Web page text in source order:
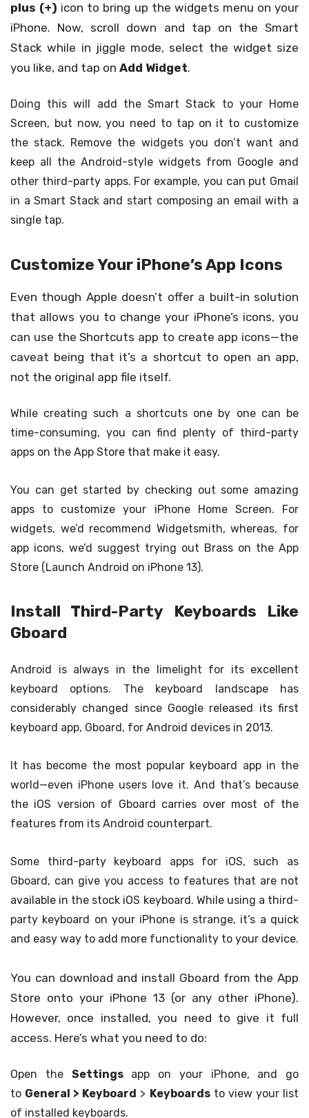
plus (+) icon to bring up the widgets menu on your
iPhone. Now, scroll down and tap on the Smart
Stack while in jiggle mode, select the widget size
you like, and tap on Add Widget.
Doing this will add the Smart Stack to your Home
Screen, but now, you need to tap on it to customize
the stack. Remove the widgets you don’t want and
keep all the Android-style widgets from Google and
other third-party apps. For example, you can put Gmail
in a Smart Stack and start composing an email with a
single tap.
Customize Your iPhone’s App Icons
Even though Apple doesn’t offer a built-in solution
that allows you to change your iPhone’s icons, you
can use the Shortcuts app to create app icons—the
caveat being that it’s a shortcut to open an app,
not the original app file itself.
While creating such a shortcuts one by one can be
time-consuming, you can find plenty of third-party
apps on the App Store that make it easy.
You can get started by checking out some amazing
apps to customize your iPhone Home Screen. For
widgets, we’d recommend Widgetsmith, whereas, for
app icons, we’d suggest trying out Brass on the App
Store (Launch Android on iPhone 13).
Install Third-Party Keyboards Like
Gboard
Android is always in the limelight for its excellent
keyboard options. The keyboard landscape has
considerably changed since Google released its first
keyboard app, Gboard, for Android devices in 2013.
It has become the most popular keyboard app in the
world—even iPhone users love it. And that’s because
the iOS version of Gboard carries over most of the
features from its Android counterpart.
Some third-party keyboard apps for iOS, such as
Gboard, can give you access to features that are not
available in the stock iOS keyboard. While using a third-
party keyboard on your iPhone is strange, it’s a quick
and easy way to add more functionality to your device.
You can download and install Gboard from the App
Store onto your iPhone 13 (or any other iPhone).
However, once installed, you need to give it full
access. Here’s what you need to do:
Open the Settingsapp on your iPhone, and go
to General > Keyboard > Keyboardsto view your list
of installed keyboards.